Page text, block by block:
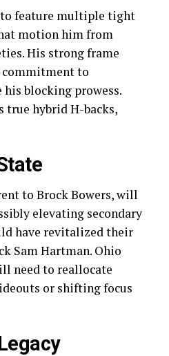
to feature multiple tight
motion him from
His strong frame
commitment to
blocking prowess.
true hybrid H-backs,
to Brock Bowers, will
elevating secondary
have revitalized their
Sam Hartman. Ohio
need to reallocate
or shifting focus